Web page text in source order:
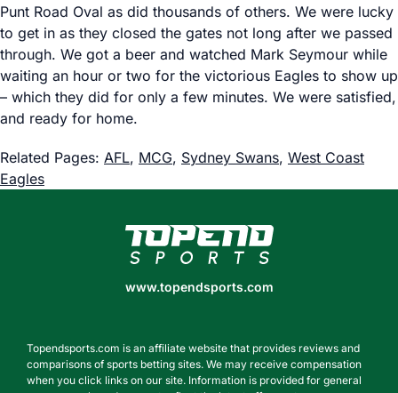
Punt Road Oval as did thousands of others. We were lucky
to get in as they closed the gates not long after we passed
through. We got a beer and watched Mark Seymour while
waiting an hour or two for the victorious Eagles to show up
– which they did for only a few minutes. We were satisfied,
and ready for home.
Related Pages: AFL, MCG, Sydney Swans, West Coast
Eagles
www.topendsports.com
www.topendsports.com
Topendsports.com is an affiliate website that provides reviews and
comparisons of sports betting sites. We may receive compensation
when you click links on our site. Information is provided for general